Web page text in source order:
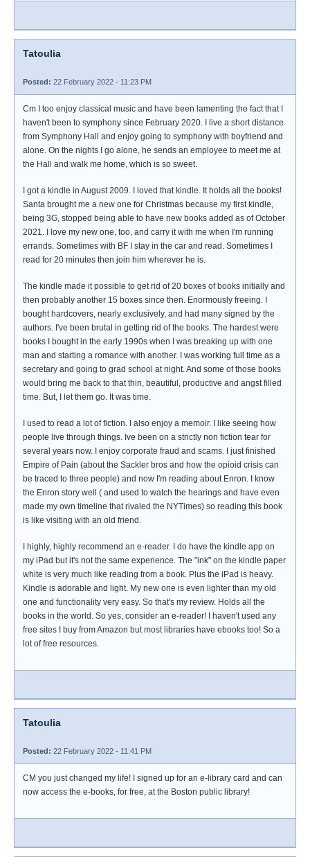
Tatoulia
Posted: 22 February 2022 - 11:23 PM
Cm I too enjoy classical music and have been lamenting the fact that I
haven't been to symphony since February 2020. I live a short distance
from Symphony Hall and enjoy going to symphony with boyfriend and
alone. On the nights I go alone, he sends an employee to meet me at
the Hall and walk me home, which is so sweet.
I got a kindle in August 2009. I loved that kindle. It holds all the books!
Santa brought me a new one for Christmas because my first kindle,
being 3G, stopped being able to have new books added as of October
2021. I love my new one, too, and carry it with me when I'm running
errands. Sometimes with BF I stay in the car and read. Sometimes I
read for 20 minutes then join him wherever he is.
The kindle made it possible to get rid of 20 boxes of books initially and
then probably another 15 boxes since then. Enormously freeing. I
bought hardcovers, nearly exclusively, and had many signed by the
authors. I've been brutal in getting rid of the books. The hardest were
books I bought in the early 1990s when I was breaking up with one
man and starting a romance with another. I was working full time as a
secretary and going to grad school at night. And some of those books
would bring me back to that thin, beautiful, productive and angst filled
time. But, I let them go. It was time.
I used to read a lot of fiction. I also enjoy a memoir. I like seeing how
people live through things. Ive been on a strictly non fiction tear for
several years now. I enjoy corporate fraud and scams. I just finished
Empire of Pain (about the Sackler bros and how the opioid crisis can
be traced to three people) and now I'm reading about Enron. I know
the Enron story well ( and used to watch the hearings and have even
made my own timeline that rivaled the NYTimes) so reading this book
is like visiting with an old friend.
I highly, highly recommend an e-reader. I do have the kindle app on
my iPad but it's not the same experience. The "ink" on the kindle paper
white is very much like reading from a book. Plus the iPad is heavy.
Kindle is adorable and light. My new one is even lighter than my old
one and functionality very easy. So that's my review. Holds all the
books in the world. So yes, consider an e-reader! I haven't used any
free sites I buy from Amazon but most libraries have ebooks too! So a
lot of free resources.
Tatoulia
Posted: 22 February 2022 - 11:41 PM
CM you just changed my life! I signed up for an e-library card and can
now access the e-books, for free, at the Boston public library!